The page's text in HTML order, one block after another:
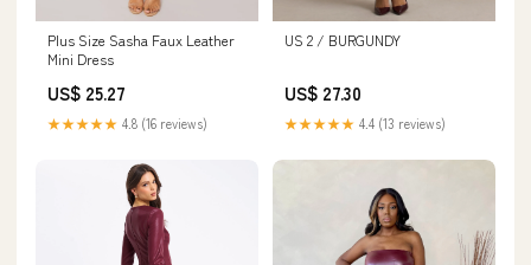
Plus Size Sasha Faux Leather
Mini Dress
US$ 25.27
★★★★★ 4.8 (16 reviews)
US 2 / BURGUNDY
US$ 27.30
★★★★★ 4.4 (13 reviews)